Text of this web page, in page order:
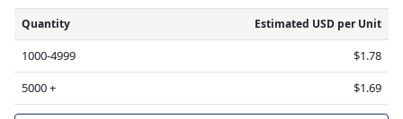
Quantity Estimated USD per Unit
1000-4999
$1.78
5000 +
$1.69